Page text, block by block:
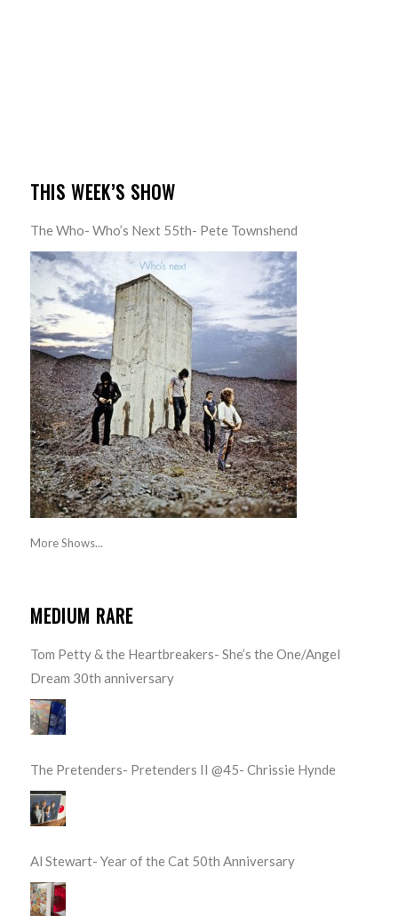
THIS WEEK’S SHOW
The Who- Who’s Next 55th- Pete Townshend
More Shows...
MEDIUM RARE
Tom Petty & the Heartbreakers- She’s the One/Angel
Dream 30th anniversary
The Pretenders- Pretenders II @45- Chrissie Hynde
Al Stewart- Year of the Cat 50th Anniversary